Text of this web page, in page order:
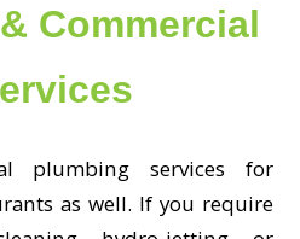
Commercial
plumbing services for
as well. If you require